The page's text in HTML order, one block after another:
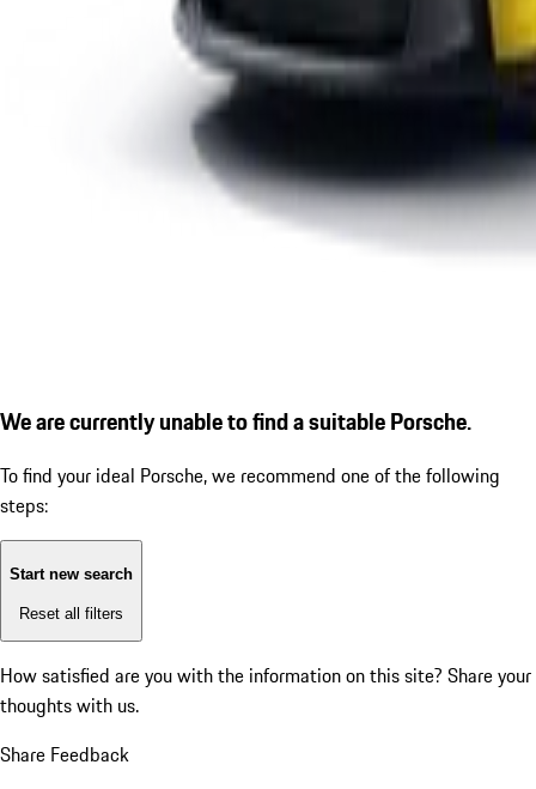
We are currently unable to find a suitable Porsche.
To find your ideal Porsche, we recommend one of the following
steps:
Start new search
Reset all filters
How satisfied are you with the information on this site? Share your
thoughts with us.
Share Feedback